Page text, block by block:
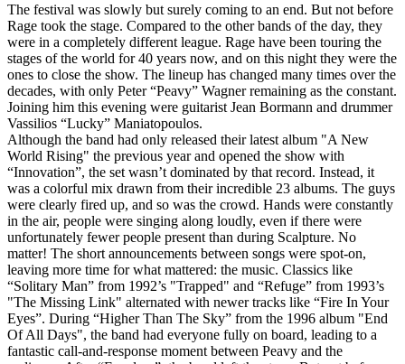
The festival was slowly but surely coming to an end. But not before
Rage took the stage. Compared to the other bands of the day, they
were in a completely different league. Rage have been touring the
stages of the world for 40 years now, and on this night they were the
ones to close the show. The lineup has changed many times over the
decades, with only Peter “Peavy” Wagner remaining as the constant.
Joining him this evening were guitarist Jean Bormann and drummer
Vassilios “Lucky” Maniatopoulos.
Although the band had only released their latest album "A New
World Rising" the previous year and opened the show with
“Innovation”, the set wasn’t dominated by that record. Instead, it
was a colorful mix drawn from their incredible 23 albums. The guys
were clearly fired up, and so was the crowd. Hands were constantly
in the air, people were singing along loudly, even if there were
unfortunately fewer people present than during Scalpture. No
matter! The short announcements between songs were spot-on,
leaving more time for what mattered: the music. Classics like
“Solitary Man” from 1992’s "Trapped" and “Refuge” from 1993’s
"The Missing Link" alternated with newer tracks like “Fire In Your
Eyes”. During “Higher Than The Sky” from the 1996 album "End
Of All Days", the band had everyone fully on board, leading to a
fantastic call-and-response moment between Peavy and the